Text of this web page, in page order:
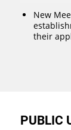
New
their
PUBLIC